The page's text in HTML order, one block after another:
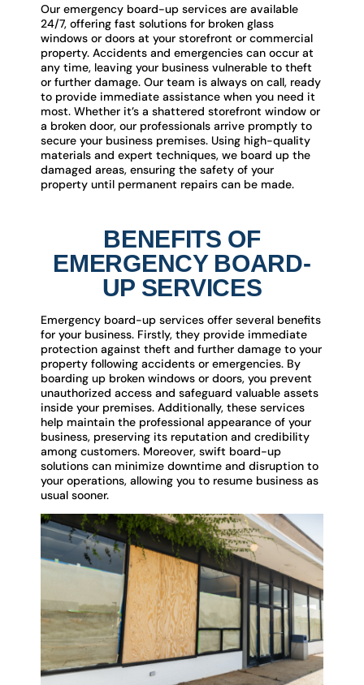
Our emergency board-up services are available
24/7, offering fast solutions for broken glass
windows or doors at your storefront or commercial
property. Accidents and emergencies can occur at
any time, leaving your business vulnerable to theft
or further damage. Our team is always on call, ready
to provide immediate assistance when you need it
most. Whether it’s a shattered storefront window or
a broken door, our professionals arrive promptly to
secure your business premises. Using high-quality
materials and expert techniques, we board up the
damaged areas, ensuring the safety of your
property until permanent repairs can be made.
BENEFITS OF
EMERGENCY BOARD-
UP SERVICES
Emergency board-up services offer several benefits
for your business. Firstly, they provide immediate
protection against theft and further damage to your
property following accidents or emergencies. By
boarding up broken windows or doors, you prevent
unauthorized access and safeguard valuable assets
inside your premises. Additionally, these services
help maintain the professional appearance of your
business, preserving its reputation and credibility
among customers. Moreover, swift board-up
solutions can minimize downtime and disruption to
your operations, allowing you to resume business as
usual sooner.